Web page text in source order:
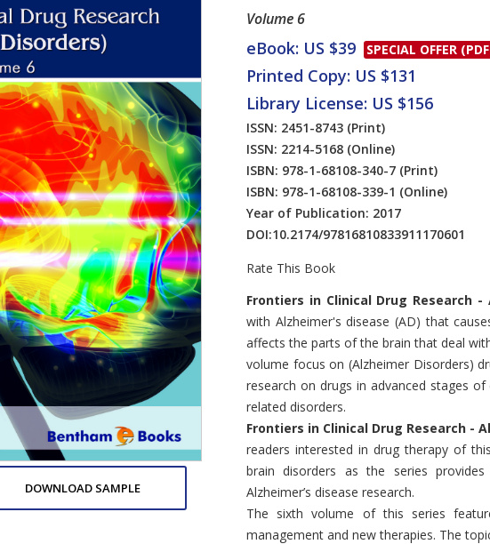
DOWNLOAD SAMPLE
Volume 6
eBook: US $39 SPECIAL OFFER
Printed Copy: US $131
Library License: US $156
ISSN: 2451-8743 (Print)
ISSN: 2214-5168 (Online)
ISBN: 978-1-68108-340-7 (Print)
ISBN: 978-1-68108-339-1 (Online)
Year of Publication: 2017
DOI:10.2174/97816810833911170601
Rate This Book
Introduction
Frontiers in Clinical Drug Research -
with Alzheimer's disease (AD) that
affects the parts of the brain that deal
volume focus on (Alzheimer Disorders)
research on drugs in advanced stages
related disorders.
Frontiers in Clinical Drug Research -
readers interested in drug therapy of
brain disorders as the series
Alzheimer’s disease research.
The sixth volume of this series
management and new therapies. The